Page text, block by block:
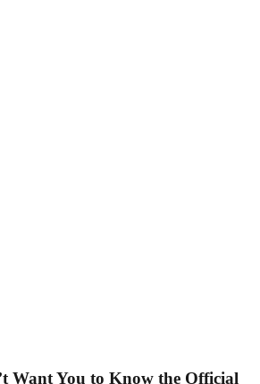
Want You to Know the Official